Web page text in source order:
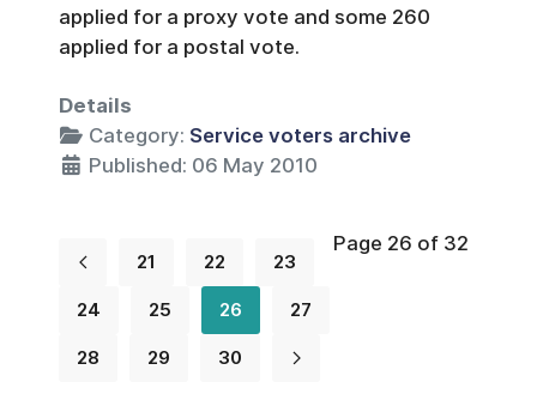
applied for a proxy vote and some 260
applied for a postal vote.
Details
Category: Service voters archive
Published: 06 May 2010
Page 26 of 32
21 22 23
24 25 26 27
28 29 30